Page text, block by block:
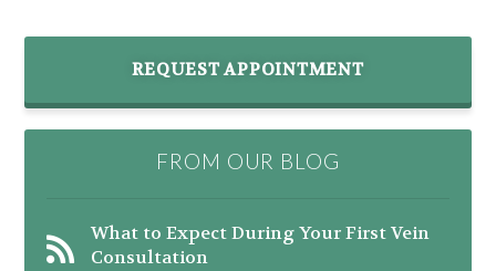
REQUEST APPOINTMENT
FROM OUR BLOG
What to Expect During Your First Vein
Consultation